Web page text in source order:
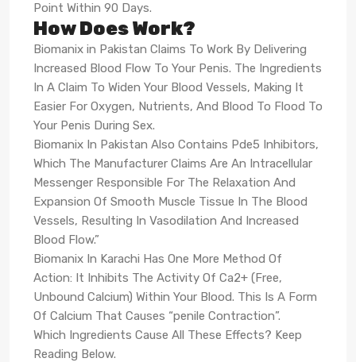
Point Within 90 Days.
How Does Work?
Biomanix in Pakistan Claims To Work By Delivering
Increased Blood Flow To Your Penis. The Ingredients
In A Claim To Widen Your Blood Vessels, Making It
Easier For Oxygen, Nutrients, And Blood To Flood To
Your Penis During Sex.
Biomanix In Pakistan Also Contains Pde5 Inhibitors,
Which The Manufacturer Claims Are An Intracellular
Messenger Responsible For The Relaxation And
Expansion Of Smooth Muscle Tissue In The Blood
Vessels, Resulting In Vasodilation And Increased
Blood Flow.”
Biomanix In Karachi Has One More Method Of
Action: It Inhibits The Activity Of Ca2+ (Free,
Unbound Calcium) Within Your Blood. This Is A Form
Of Calcium That Causes “penile Contraction”.
Which Ingredients Cause All These Effects? Keep
Reading Below.